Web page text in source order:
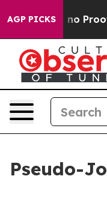
AGP PICKS
but Offers no Proof
Pseudo-